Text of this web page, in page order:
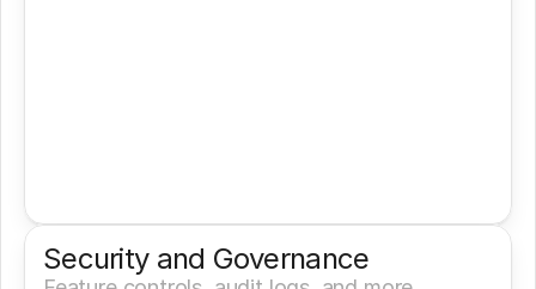
Security and Governance